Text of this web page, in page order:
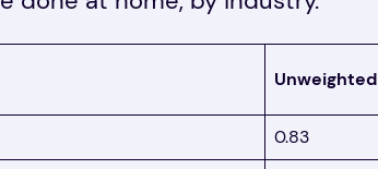
Unweighted
0.83